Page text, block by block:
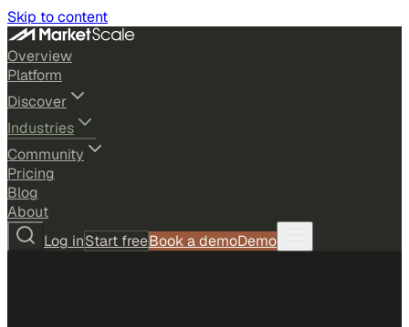
Skip to content
Overview
Platform
Discover
Industries
Community
Pricing
Blog
About
Log inStart freeBook a demoDemo